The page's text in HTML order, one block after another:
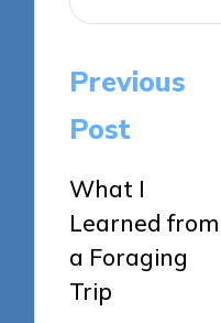
Post
navigation
Previous
Post
What I
Learned from
a Foraging
Trip